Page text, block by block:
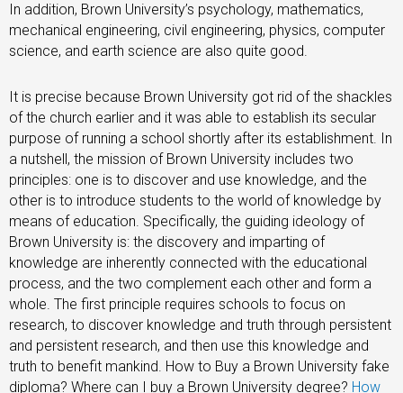
In addition, Brown University’s psychology, mathematics,
mechanical engineering, civil engineering, physics, computer
science, and earth science are also quite good.
It is precise because Brown University got rid of the shackles
of the church earlier and it was able to establish its secular
purpose of running a school shortly after its establishment. In
a nutshell, the mission of Brown University includes two
principles: one is to discover and use knowledge, and the
other is to introduce students to the world of knowledge by
means of education. Specifically, the guiding ideology of
Brown University is: the discovery and imparting of
knowledge are inherently connected with the educational
process, and the two complement each other and form a
whole. The first principle requires schools to focus on
research, to discover knowledge and truth through persistent
and persistent research, and then use this knowledge and
truth to benefit mankind. How to Buy a Brown University fake
diploma? Where can I buy a Brown University degree? How